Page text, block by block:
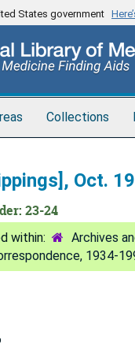
States government
Collections
Oct.
23-24
Archives
1934-